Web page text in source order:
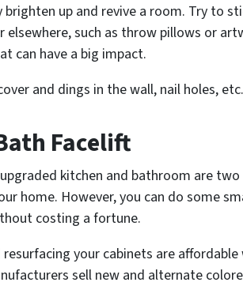
brighten up and revive a room. Try to
elsewhere, such as throw pillows or
can have a big impact.
and dings in the wall, nail holes, etc.
Facelift
kitchen and bathroom are
home. However, you can do some
costing a fortune.
your cabinets are
sell new and alternate